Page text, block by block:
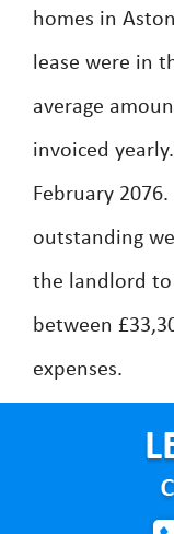
homes in
lease were in
average
invoiced
February
outstanding
the landlord to
between
expenses.